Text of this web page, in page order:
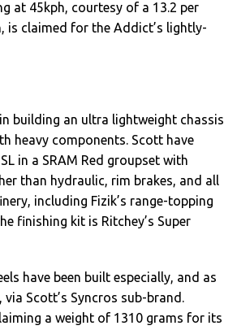
at 45kph, courtesy of a 13.2 per
is claimed for the Addict’s lightly-
building an ultra lightweight chassis
heavy components. Scott have
in a SRAM Red groupset with
than hydraulic, rim brakes, and all
including Fizik’s range-topping
finishing kit is Ritchey’s Super
have been built especially, and as
Scott’s Syncros sub-brand.
a weight of 1310 grams for its